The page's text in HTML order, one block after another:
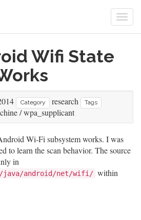
Wifi State
Category research Tags
/wpa_supplicant
Wi-Fi subsystem works. I was
to learn the scan behavior. The source
in
java/android/net/wifi/ within